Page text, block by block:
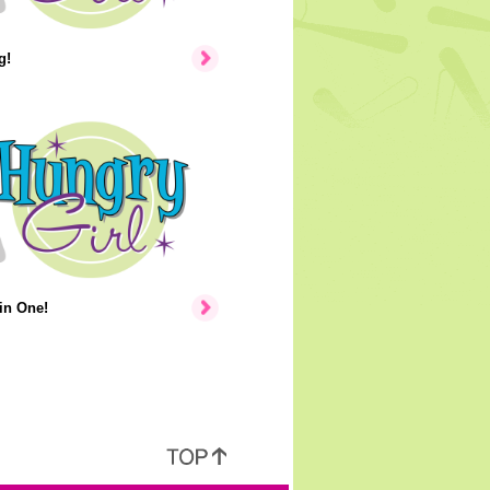
One!